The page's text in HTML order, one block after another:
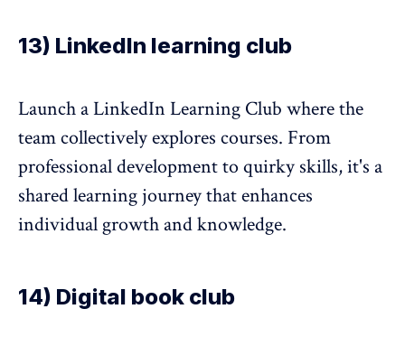
13) LinkedIn learning club
Launch a LinkedIn Learning Club where the
team collectively explores courses. From
professional development to quirky skills, it's a
shared learning journey that enhances
individual growth and knowledge.
14) Digital book club